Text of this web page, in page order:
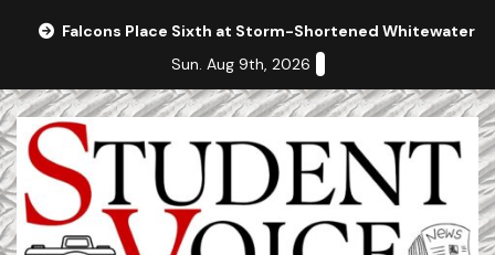
Falcons Place Sixth at Storm-Shortened Whitewater
Sun. Aug 9th, 2026